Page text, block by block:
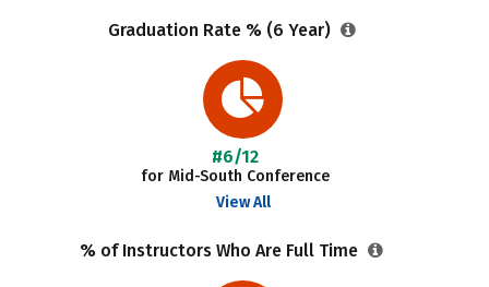
Graduation Rate % (6 Year)
#6/12
for Mid-South Conference
View All
% of Instructors Who Are Full Time